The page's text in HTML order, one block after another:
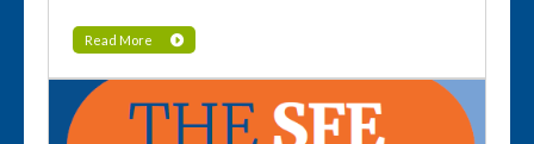
Read More